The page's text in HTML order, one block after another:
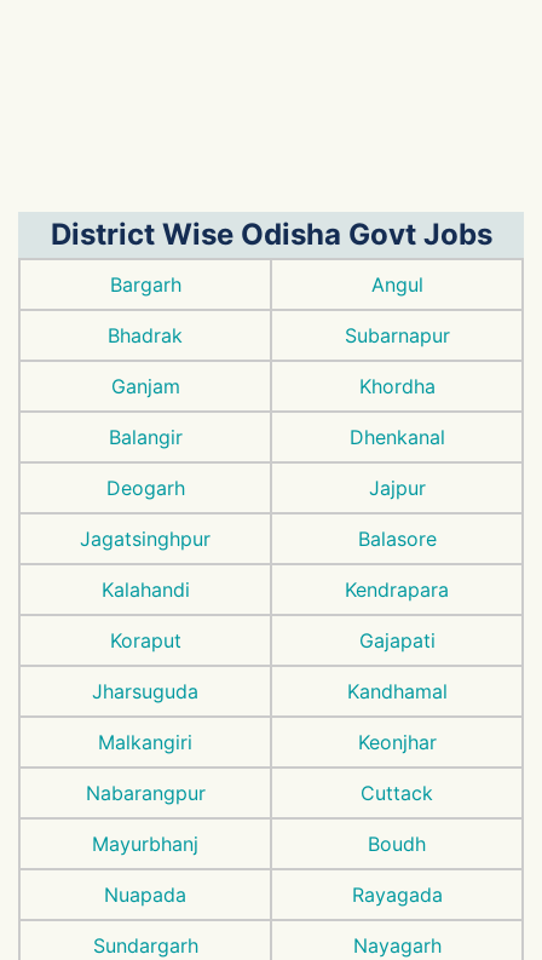
District Wise Odisha Govt Jobs
Bargarh Angul
Bhadrak Subarnapur
Ganjam Khordha
Balangir Dhenkanal
Deogarh Jajpur
Jagatsinghpur Balasore
Kalahandi Kendrapara
Koraput Gajapati
Jharsuguda Kandhamal
Malkangiri Keonjhar
Nabarangpur Cuttack
Mayurbhanj Boudh
Nuapada Rayagada
Sundargarh Nayagarh